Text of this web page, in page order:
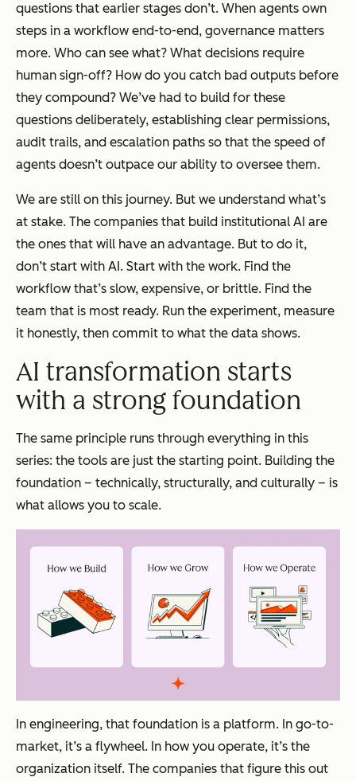
questions that earlier stages don’t. When agents own
steps in a workflow end-to-end, governance matters
more. Who can see what? What decisions require
human sign-off? How do you catch bad outputs before
they compound? We’ve had to build for these
questions deliberately, establishing clear permissions,
audit trails, and escalation paths so that the speed of
agents doesn’t outpace our ability to oversee them.
We are still on this journey. But we understand what’s
at stake. The companies that build institutional AI are
the ones that will have an advantage. But to do it,
don’t start with AI. Start with the work. Find the
workflow that’s slow, expensive, or brittle. Find the
team that is most ready. Run the experiment, measure
it honestly, then commit to what the data shows.
AI transformation starts
with a strong foundation
The same principle runs through everything in this
series: the tools are just the starting point. Building the
foundation – technically, structurally, and culturally – is
what allows you to scale.
In engineering, that foundation is a platform. In go-to-
market, it’s a flywheel. In how you operate, it’s the
organization itself. The companies that figure this out